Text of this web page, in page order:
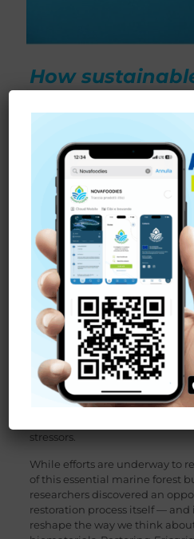
How
functional
biotechnology,
blue‑economy
The oceans hold extraordinary
food. Yet, unlocking this
protecting fragile ecosystems —
greatest challenges. Within
NOVAFOODIES project,
is pioneering new ways to
aquatic resources into
and biotechnology sectors.
One of the most exciting
project involves a
Ericaria amentacea, a
suffered a sharp decline in
stressors.
While efforts are underway to
of this essential marine forest
researchers discovered an
restoration process itself —
reshape the way we think